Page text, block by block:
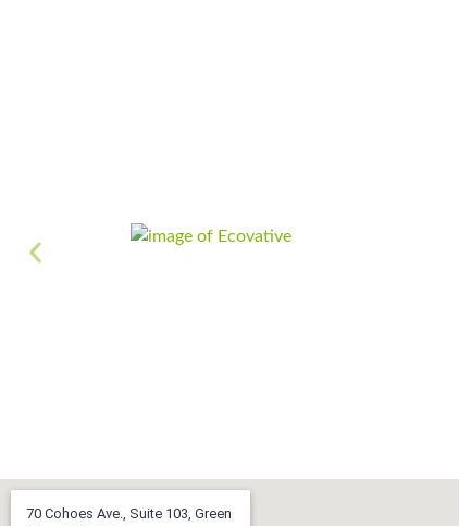
70 Cohoes Ave., Suite 103, Green